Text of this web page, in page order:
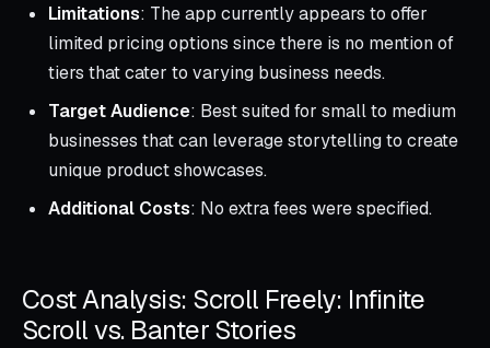
Limitations: The app currently appears to offer
limited pricing options since there is no mention of
tiers that cater to varying business needs.
Target Audience: Best suited for small to medium
businesses that can leverage storytelling to create
unique product showcases.
Additional Costs: No extra fees were specified.
Cost Analysis: Scroll Freely: Infinite
Scroll vs. Banter Stories